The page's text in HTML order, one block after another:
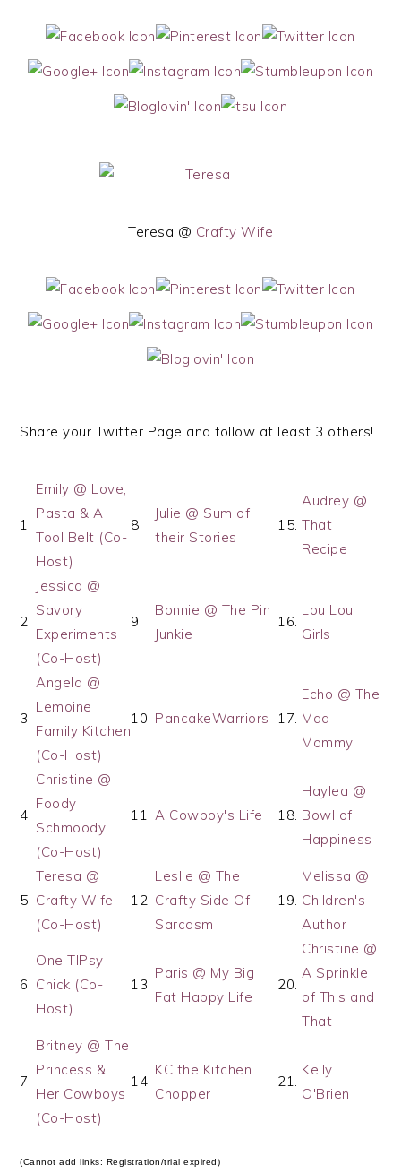
Teresa @ Crafty Wife
Share your Twitter Page and follow at least 3 others!
1.
Emily @ Love,
Pasta & A
Tool Belt (Co-
Host)
8.
Julie @ Sum of
their Stories
15.
Audrey @
That
Recipe
2.
Jessica @
Savory
Experiments
(Co-Host)
9.
Bonnie @ The Pin
Junkie
16.
Lou Lou
Girls
3.
Angela @
Lemoine
Family Kitchen
(Co-Host)
10. PancakeWarriors 17.
Echo @ The
Mad
Mommy
4.
Christine @
Foody
Schmoody
(Co-Host)
11.A Cowboy's Life 18.
Haylea @
Bowl of
Happiness
5.
Teresa @
Crafty Wife
(Co-Host)
12.
Leslie @ The
Crafty Side Of
Sarcasm
19.
Melissa @
Children's
Author
6.
One TIPsy
Chick (Co-
Host)
13.
Paris @ My Big
Fat Happy Life
20.
Christine @
A Sprinkle
of This and
That
7.
Britney @ The
Princess &
Her Cowboys
(Co-Host)
14.
KC the Kitchen
Chopper
21.
Kelly
O'Brien
(Cannot add links: Registration/trial expired)